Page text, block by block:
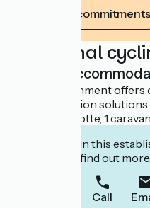
View its commitments
Additional
Light
This establishment
accommodation
1 dôme, 1 roulotte, 1
Interested in this
to book or find out more.
Call